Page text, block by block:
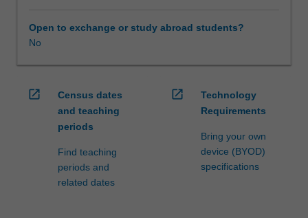
via
The
will
manage
students
undertaking
Open to exchange or study abroad students?
No
open_in_new
Census dates
and teaching
periods
Find teaching
periods and
related dates
open_in_new
Technology
Requirements
Bring your own
device (BYOD)
specifications